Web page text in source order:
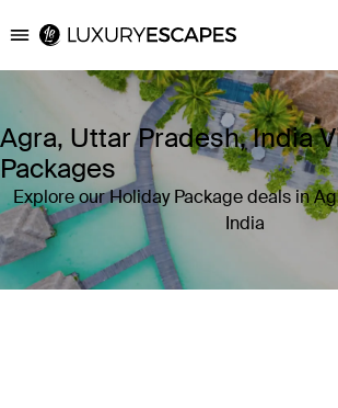
Luxury Escapes
Agra, Uttar Pradesh, India
Packages
Explore our Holiday Package deals in
India